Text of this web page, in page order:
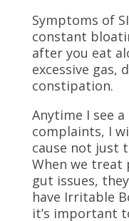
Symptoms of
constant
after you eat
excessive gas,
constipation.
Anytime I see
complaints, I
cause not just
When we treat
gut issues,
have Irritable
it’s important